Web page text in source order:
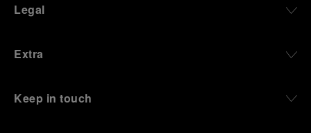
Legal
Extra
Keep in touch